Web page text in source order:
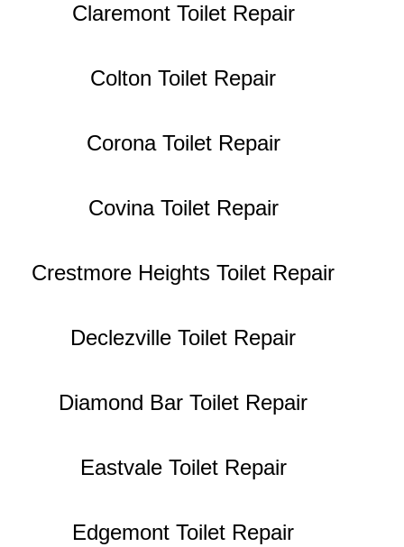
Claremont Toilet Repair
Colton Toilet Repair
Corona Toilet Repair
Covina Toilet Repair
Crestmore Heights Toilet Repair
Declezville Toilet Repair
Diamond Bar Toilet Repair
Eastvale Toilet Repair
Edgemont Toilet Repair